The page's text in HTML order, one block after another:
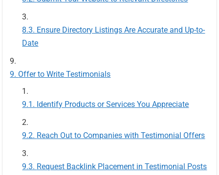
Ensure Directory Listings Are Accurate and Up-to-
Date
Offer to Write Testimonials
Identify Products or Services You Appreciate
Reach Out to Companies with Testimonial Offers
Request Backlink Placement in Testimonial Posts